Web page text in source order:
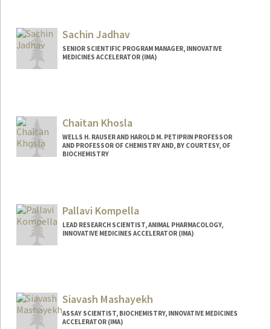
Sachin Jadhav
SENIOR SCIENTIFIC PROGRAM MANAGER, INNOVATIVE
MEDICINES ACCELERATOR (IMA)
Chaitan Khosla
WELLS H. RAUSER AND HAROLD M. PETIPRIN PROFESSOR
AND PROFESSOR OF CHEMISTRY AND, BY COURTESY, OF
BIOCHEMISTRY
Pallavi Kompella
LEAD RESEARCH SCIENTIST, ANIMAL PHARMACOLOGY,
INNOVATIVE MEDICINES ACCELERATOR (IMA)
Siavash Mashayekh
ASSAY SCIENTIST, BIOCHEMISTRY, INNOVATIVE MEDICINES
ACCELERATOR (IMA)